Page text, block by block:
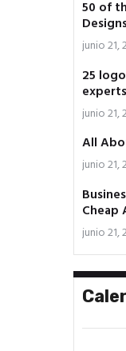
50 of
junio 21,
25
experts
junio 21,
All
junio 21,
Cheap
junio 21,